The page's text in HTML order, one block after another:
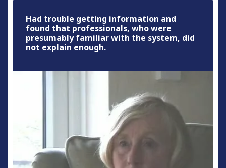
Had trouble getting information and
found that professionals, who were
presumably familiar with the system, did
not explain enough.